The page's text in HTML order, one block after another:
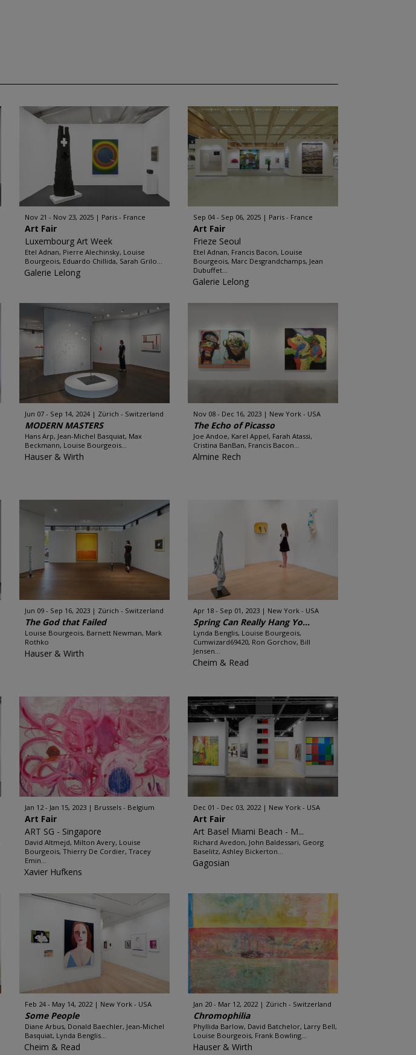
Nov 21 - Nov 23, 2025 Paris - France
Art Fair
Luxembourg Art Week
Etel Adnan, Pierre Alechinsky, Louise
Bourgeois, Eduardo Chillida, Sarah Grilo...
Galerie Lelong
Sep 04 - Sep 06, 2025 Paris - France
Art Fair
Frieze Seoul
Etel Adnan, Francis Bacon, Louise
Bourgeois, Marc Desgrandchamps, Jean
Dubuffet...
Galerie Lelong
Jun 07 - Sep 14, 2024 Zürich - Switzerland
MODERN MASTERS
Hans Arp, Jean-Michel Basquiat, Max
Beckmann, Louise Bourgeois...
Hauser & Wirth
Nov 08 - Dec 16, 2023 New York - USA
The Echo of Picasso
Joe Andoe, Karel Appel, Farah Atassi,
Cristina BanBan, Francis Bacon...
Almine Rech
Jun 09 - Sep 16, 2023 Zürich - Switzerland
The God that Failed
Louise Bourgeois, Barnett Newman, Mark
Rothko
Hauser & Wirth
Apr 18 - Sep 01, 2023 New York - USA
Spring Can Really Hang Yo...
Lynda Benglis, Louise Bourgeois,
Cumwizard69420, Ron Gorchov, Bill
Jensen...
Cheim & Read
Jan 12 - Jan 15, 2023 Brussels - Belgium
Art Fair
ART SG - Singapore
David Altmejd, Milton Avery, Louise
Bourgeois, Thierry De Cordier, Tracey
Emin...
Xavier Hufkens
Dec 01 - Dec 03, 2022 New York - USA
Art Fair
Art Basel Miami Beach - M...
Richard Avedon, John Baldessari, Georg
Baselitz, Ashley Bickerton...
Gagosian
Feb 24 - May 14, 2022 New York - USA
Some People
Diane Arbus, Donald Baechler, Jean-Michel
Basquiat, Lynda Benglis...
Cheim & Read
Jan 20 - Mar 12, 2022 Zürich - Switzerland
Chromophilia
Phyllida Barlow, David Batchelor, Larry Bell,
Louise Bourgeois, Frank Bowling...
Hauser & Wirth